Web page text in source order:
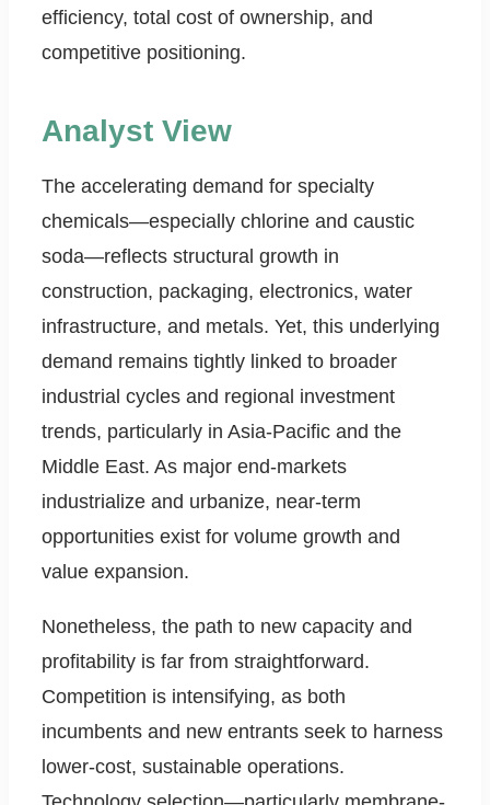
efficiency, total cost of ownership, and
competitive positioning.
Analyst View
The accelerating demand for specialty
chemicals—especially chlorine and caustic
soda—reflects structural growth in
construction, packaging, electronics, water
infrastructure, and metals. Yet, this underlying
demand remains tightly linked to broader
industrial cycles and regional investment
trends, particularly in Asia-Pacific and the
Middle East. As major end-markets
industrialize and urbanize, near-term
opportunities exist for volume growth and
value expansion.
Nonetheless, the path to new capacity and
profitability is far from straightforward.
Competition is intensifying, as both
incumbents and new entrants seek to harness
lower-cost, sustainable operations.